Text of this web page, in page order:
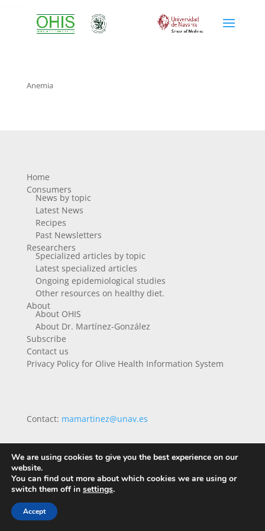
Anemia
Home
Consumers
News by topic
Latest News
Recipes
Past Newsletters
Researchers
Specialized articles by topic
Latest specialized articles
Ongoing epidemiological studies
Other resources on healthy diet.
About
About OHIS
About Dr. Martínez-González
Subscribe
Contact us
Privacy Policy for Olive Health Information System
Contact: mamartinez@unav.es
We are using cookies to give you the best experience on our
website.
You can find out more about which cookies we are using or
switch them off in settings.
Accept